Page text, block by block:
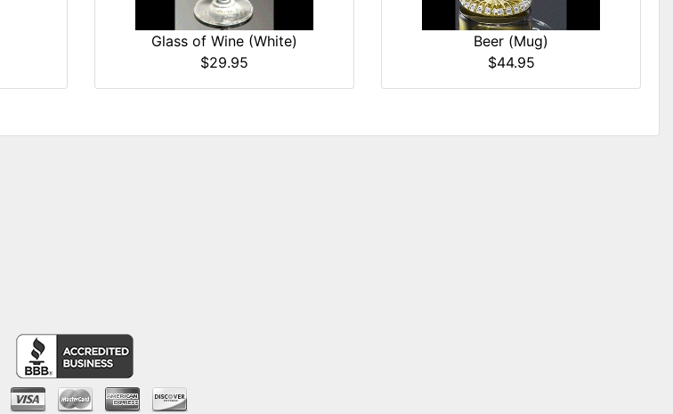
Glass of Wine (White)
$29.95
Beer (Mug)
$44.95